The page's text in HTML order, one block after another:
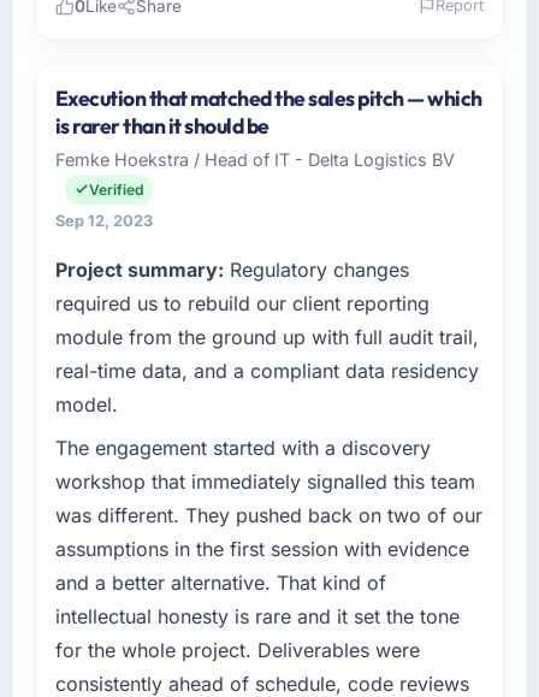
I lead technology at Hexagone Retail Group, a
mid-sized organisation in the Aerospace &
Defense sector headquartered in Lyon,
France. My remit as Head of Digital Products
covers everything from infrastructure to
point where our internal engineering capacity
was not sufficient to execute our roadmap
without an experienced external partner.
What specific problem or business
challenge led you to hire this company?
Our Aerospace & Defense regulatory
environment had changed and the
compliance timeline was non-negotiable. We
needed to rebuild specific components of our
system to meet the new requirements and our
internal team was already fully committed to
the core product roadmap. Bringing in a
specialist Embedded Systems Development
partner was the only realistic path.
0Like Share Report
Execution that matched the sales pitch — which
is rarer than it should be
Femke Hoekstra / Head of IT - Delta Logistics BV
Verified
Sep 12, 2023
Project summary: Regulatory changes
required us to rebuild our client reporting
module from the ground up with full audit trail,
real-time data, and a compliant data residency
model.
The engagement started with a discovery
workshop that immediately signalled this team
was different. They pushed back on two of our
assumptions in the first session with evidence
and a better alternative. That kind of
intellectual honesty is rare and it set the tone
for the whole project. Deliverables were
consistently ahead of schedule, code reviews